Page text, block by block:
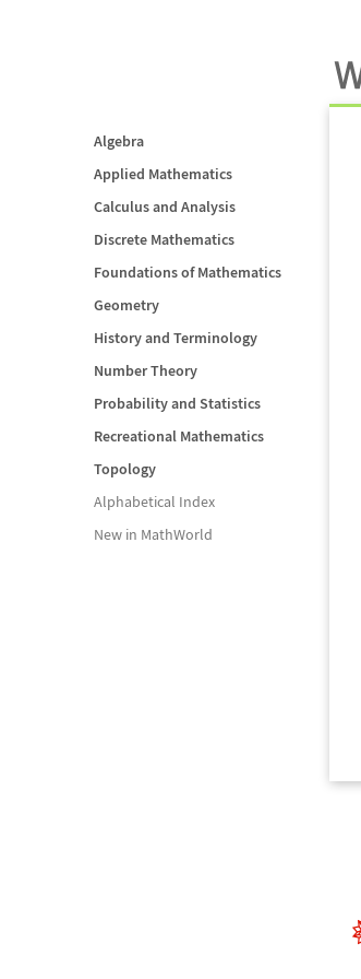
Algebra
Applied Mathematics
Calculus and Analysis
Discrete Mathematics
Foundations of Mathematics
Geometry
History and Terminology
Number Theory
Probability and Statistics
Recreational Mathematics
Topology
Alphabetical Index
New in MathWorld